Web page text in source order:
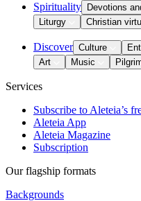
Spirituality Devotions
Liturgy
Christian
Discover Culture
Art
Music
Services
Subscribe to Aleteia’s
Aleteia App
Aleteia Magazine
Subscription
Our flagship formats
Backgrounds